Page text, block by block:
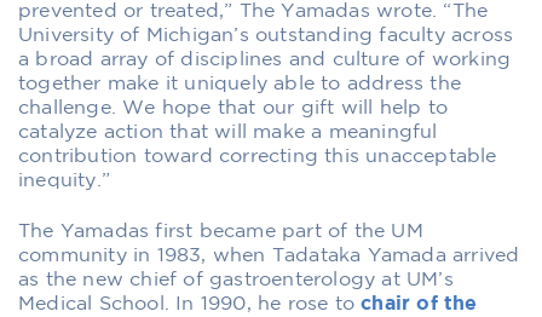
prevented or treated,” The Yamadas wrote. “The
University of Michigan’s outstanding faculty across
a broad array of disciplines and culture of working
together make it uniquely able to address the
challenge. We hope that our gift will help to
catalyze action that will make a meaningful
contribution toward correcting this unacceptable
inequity.”
The Yamadas first became part of the UM
community in 1983, when Tadataka Yamada arrived
as the new chief of gastroenterology at UM’s
Medical School. In 1990, he rose to chair of the